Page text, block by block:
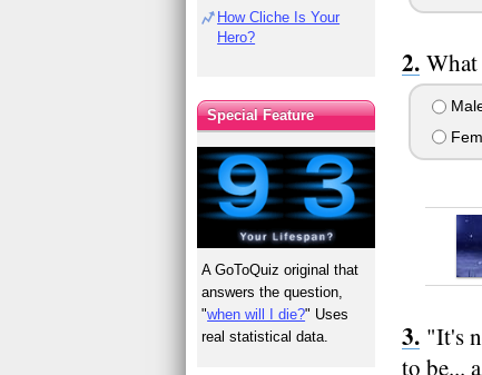
"It's
to be...
How Cliche Is Your
Hero?
Special Feature
A GoToQuiz original that
answers the question,
"when will I die?" Uses
real statistical data.